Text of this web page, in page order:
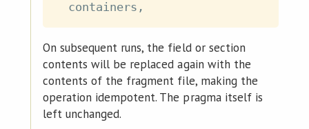
On subsequent runs, the field or section
contents will be replaced again with the
contents of the fragment file, making the
operation idempotent. The pragma itself is
left unchanged.